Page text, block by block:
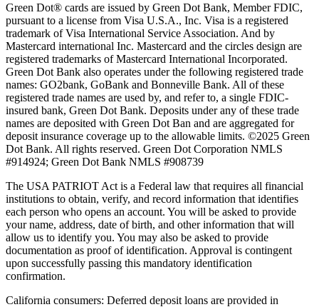
Green Dot® cards are issued by Green Dot Bank, Member FDIC,
pursuant to a license from Visa U.S.A., Inc. Visa is a registered
trademark of Visa International Service Association. And by
Mastercard international Inc. Mastercard and the circles design are
registered trademarks of Mastercard International Incorporated.
Green Dot Bank also operates under the following registered trade
names: GO2bank, GoBank and Bonneville Bank. All of these
registered trade names are used by, and refer to, a single FDIC-
insured bank, Green Dot Bank. Deposits under any of these trade
names are deposited with Green Dot Ban and are aggregated for
deposit insurance coverage up to the allowable limits. ©2025 Green
Dot Bank. All rights reserved. Green Dot Corporation NMLS
#914924; Green Dot Bank NMLS #908739
The USA PATRIOT Act is a Federal law that requires all financial
institutions to obtain, verify, and record information that identifies
each person who opens an account. You will be asked to provide
your name, address, date of birth, and other information that will
allow us to identify you. You may also be asked to provide
documentation as proof of identification. Approval is contingent
upon successfully passing this mandatory identification
confirmation.
California consumers: Deferred deposit loans are provided in